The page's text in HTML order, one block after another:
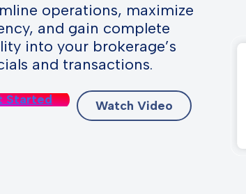
operations, maximize
and gain complete
into your brokerage’s
and transactions.
Started Watch Video